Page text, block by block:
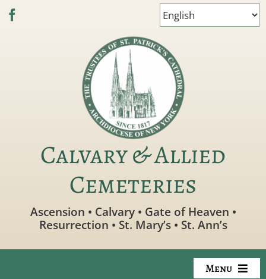
Skip
Calvary & Allied
Cemeteries
Ascension • Calvary • Gate of Heaven •
Resurrection • St. Mary’s • St. Ann’s
Menu